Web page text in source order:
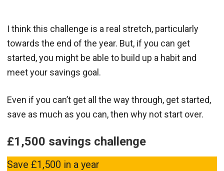
I think this challenge is a real stretch, particularly
towards the end of the year. But, if you can get
started, you might be able to build up a habit and
meet your savings goal.
Even if you can’t get all the way through, get started,
save as much as you can, then why not start over.
£1,500 savings challenge
Save £1,500 in a year